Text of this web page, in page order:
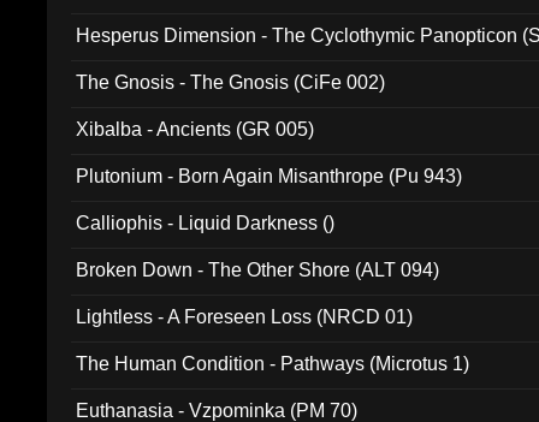
Hesperus Dimension - The Cyclothymic Panopticon
The Gnosis - The Gnosis (CiFe 002)
Xibalba - Ancients (GR 005)
Plutonium - Born Again Misanthrope (Pu 943)
Calliophis - Liquid Darkness ()
Broken Down - The Other Shore (ALT 094)
Lightless - A Foreseen Loss (NRCD 01)
The Human Condition - Pathways (Microtus 1)
Euthanasia - Vzpominka (PM 70)